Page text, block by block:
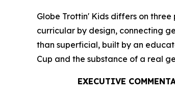
Globe Trottin' Kids differs on
curricular by design, connecting
than superficial, built by an
Cup and the substance of a real
EXECUTIVE